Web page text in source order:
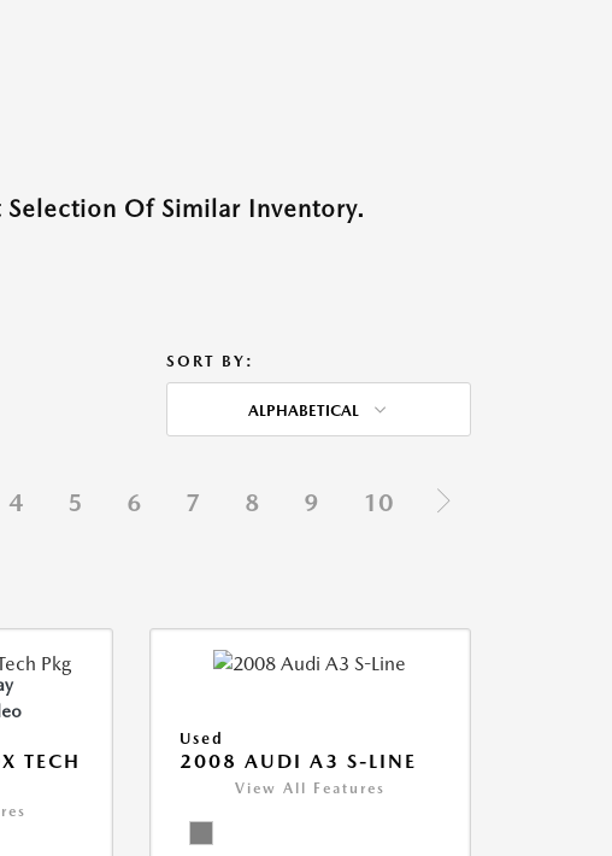
Selection Of Similar Inventory.
SORT BY:
ALPHABETICAL
4 5 6 7 8 9 10
TECH
Used
2008 AUDI A3 S-LINE
View All Features